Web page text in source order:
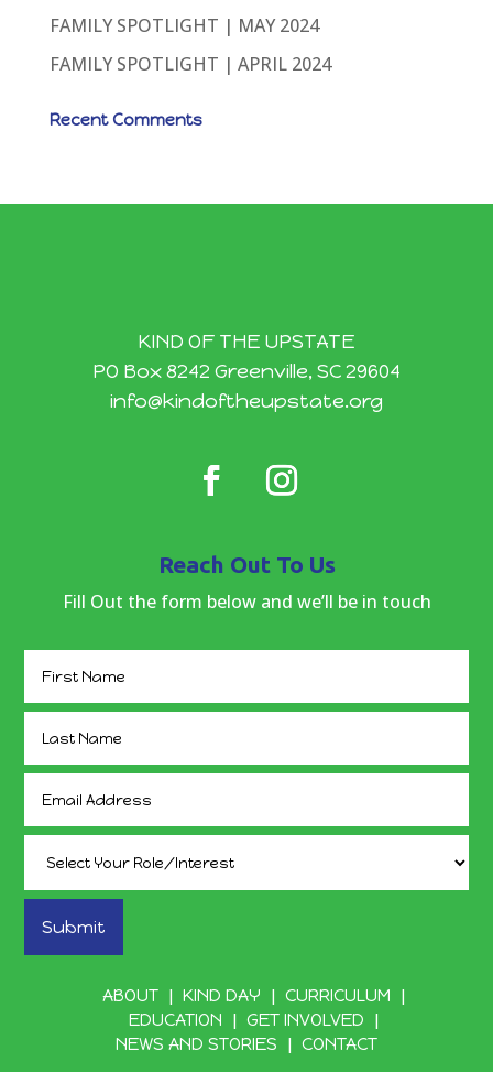
FAMILY SPOTLIGHT | MAY 2024
FAMILY SPOTLIGHT | APRIL 2024
Recent Comments
KIND OF THE UPSTATE
PO Box 8242 Greenville, SC 29604
info@kindoftheupstate.org
Reach Out To Us
Fill Out the form below and we’ll be in touch
ABOUT KIND DAY
CURRICULUM
EDUCATION
GET INVOLVED
NEWS AND STORIES
CONTACT